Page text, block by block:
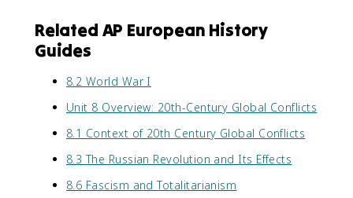
Related AP European History
Guides
8.2 World War I
Unit 8 Overview: 20th-Century Global Conflicts
8.1 Context of 20th Century Global Conflicts
8.3 The Russian Revolution and Its Effects
8.6 Fascism and Totalitarianism